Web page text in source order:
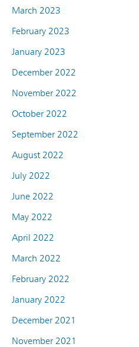
March 2023
February 2023
January 2023
December 2022
November 2022
October 2022
September 2022
August 2022
July 2022
June 2022
May 2022
April 2022
March 2022
February 2022
January 2022
December 2021
November 2021